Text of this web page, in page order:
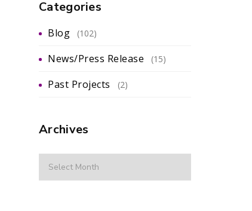
Categories
Blog (102)
News/Press Release (15)
Past Projects (2)
Archives